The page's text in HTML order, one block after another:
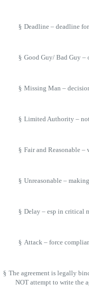
§ Deadline – deadline
§ Good Guy/ Bad Guy –
§ Missing Man –
§ Limited Authority –
§ Fair and Reasonable –
§ Unreasonable –
§ Delay – esp in critical
§ Attack – force
§ The agreement is legally
NOT attempt to write the